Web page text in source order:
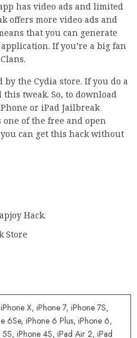
has video ads and limited
offers more video ads and
that you can generate
If you’re a big fan
by the Cydia store. If you do a
tweak. So, to download
or iPad Jailbreak
of the free and open
can get this hack without
Hack.
Store
X, iPhone 7, iPhone 7S,
6Se, iPhone 6 Plus, iPhone 6,
iPhone 4S, iPad Air 2, iPad